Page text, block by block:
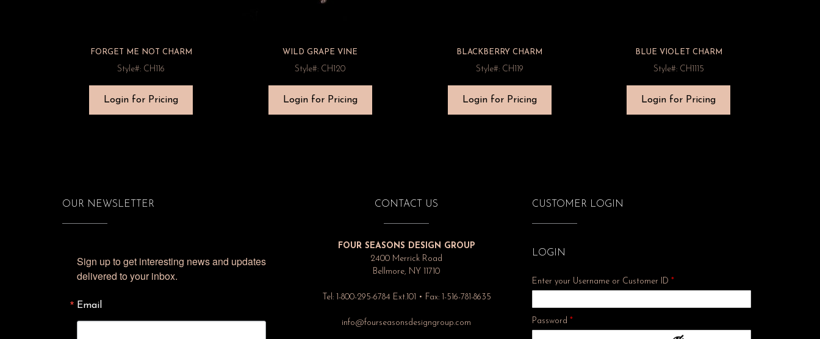
FORGET ME NOT CHARM
Style#: CH116
Login for Pricing
WILD GRAPE VINE
Style#: CH120
Login for Pricing
BLACKBERRY CHARM
Style#: CH119
Login for Pricing
BLUE VIOLET CHARM
Style#: CH1115
Login for Pricing
OUR NEWSLETTER
Sign up to get interesting news and updates
delivered to your inbox.
Email
CONTACT US
FOUR SEASONS DESIGN GROUP
2400 Merrick Road
Bellmore, NY 11710
Tel: 1-800-295-6784 Ext.101 • Fax: 1-516-781-8635
info@fourseasonsdesigngroup.com
CUSTOMER LOGIN
LOGIN
Enter your Username or Customer ID*
Password*Required